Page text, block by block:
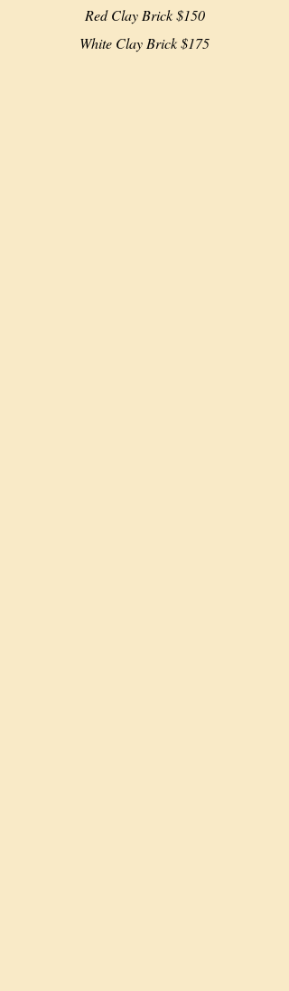
Red Clay Brick $150
White Clay Brick $175